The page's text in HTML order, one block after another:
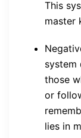
This
master
system
those
or
lies in